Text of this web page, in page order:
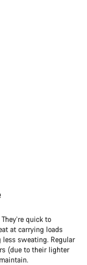
quick to
at carrying loads
sweating. Regular
(due to their lighter